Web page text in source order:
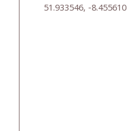
51.933546, -8.455610